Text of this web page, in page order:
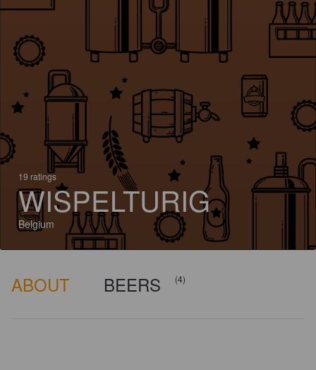
19 ratings
WISPELTURIG
Belgium
ABOUT BEERS (4)